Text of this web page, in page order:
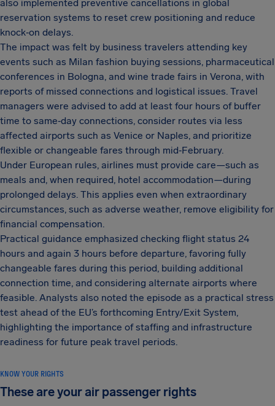
also implemented preventive cancellations in global
reservation systems to reset crew positioning and reduce
knock‑on delays.
The impact was felt by business travelers attending key
events such as Milan fashion buying sessions, pharmaceutical
conferences in Bologna, and wine trade fairs in Verona, with
reports of missed connections and logistical issues. Travel
managers were advised to add at least four hours of buffer
time to same‑day connections, consider routes via less
affected airports such as Venice or Naples, and prioritize
flexible or changeable fares through mid‑February.
Under European rules, airlines must provide care—such as
meals and, when required, hotel accommodation—during
prolonged delays. This applies even when extraordinary
circumstances, such as adverse weather, remove eligibility for
financial compensation.
Practical guidance emphasized checking flight status 24
hours and again 3 hours before departure, favoring fully
changeable fares during this period, building additional
connection time, and considering alternate airports where
feasible. Analysts also noted the episode as a practical stress
test ahead of the EU’s forthcoming Entry/Exit System,
highlighting the importance of staffing and infrastructure
readiness for future peak travel periods.
KNOW YOUR RIGHTS
These are your air passenger rights